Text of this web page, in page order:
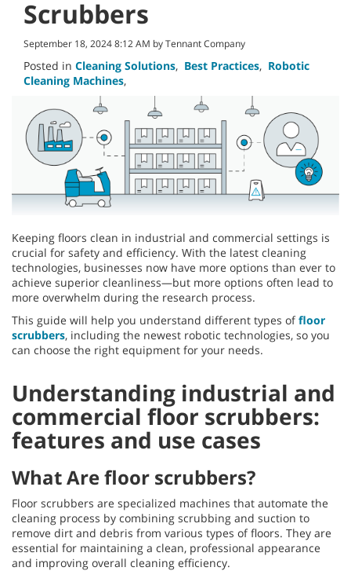
Scrubbers
September 18, 2024 8:12 AM by Tennant Company
Posted in Cleaning Solutions, Best Practices, Robotic
Cleaning Machines,
Keeping floors clean in industrial and commercial settings is
crucial for safety and efficiency. With the latest cleaning
technologies, businesses now have more options than ever to
achieve superior cleanliness—but more options often lead to
more overwhelm during the research process.
This guide will help you understand different types offloor
scrubbers, including the newest robotic technologies, so you
can choose the right equipment for your needs.
Understanding industrial and
commercial floor scrubbers:
features and use cases
What Are floor scrubbers?
Floor scrubbers are specialized machines that automate the
cleaning process by combining scrubbing and suction to
remove dirt and debris from various types of floors. They are
essential for maintaining a clean, professional appearance
and improving overall cleaning efficiency.